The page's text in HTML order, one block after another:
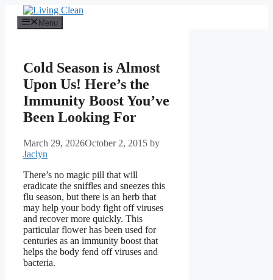
content
Menu
Cold Season is Almost
Upon Us! Here’s the
Immunity Boost You’ve
Been Looking For
March 29, 2026October 2, 2015 by
Jaclyn
There’s no magic pill that will
eradicate the sniffles and sneezes this
flu season, but there is an herb that
may help your body fight off viruses
and recover more quickly. This
particular flower has been used for
centuries as an immunity boost that
helps the body fend off viruses and
bacteria.